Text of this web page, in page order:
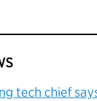
tech chief